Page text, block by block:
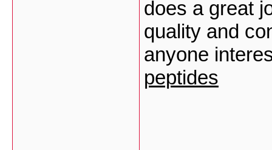
does a great
quality and
anyone
peptides